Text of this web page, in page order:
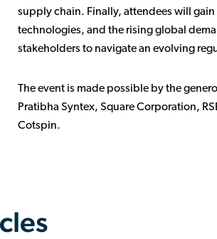
supply chain. Finally, attendees will
technologies, and the rising global
stakeholders to navigate an evolving
The event is made possible by the
Pratibha Syntex, Square Corporation,
Cotspin.